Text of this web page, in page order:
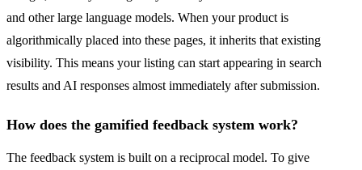
and other large language models. When your product is
algorithmically placed into these pages, it inherits that existing
visibility. This means your listing can start appearing in search
results and AI responses almost immediately after submission.
How does the gamified feedback system work?
The feedback system is built on a reciprocal model. To give